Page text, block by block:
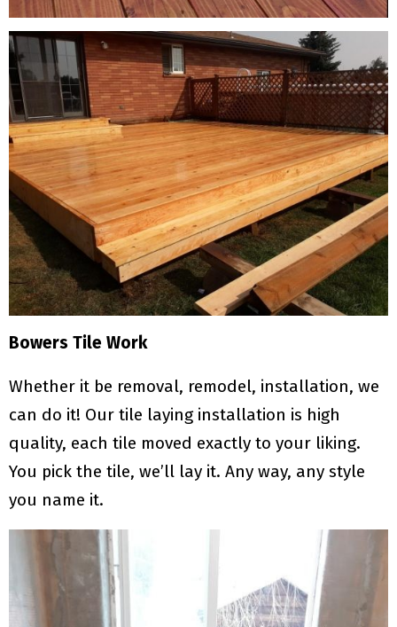
Bowers Tile Work
Whether it be removal, remodel, installation, we
can do it! Our tile laying installation is high
quality, each tile moved exactly to your liking.
You pick the tile, we’ll lay it. Any way, any style
you name it.